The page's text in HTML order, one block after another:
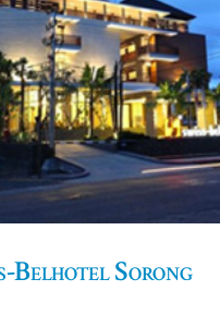
Belhotel Sorong